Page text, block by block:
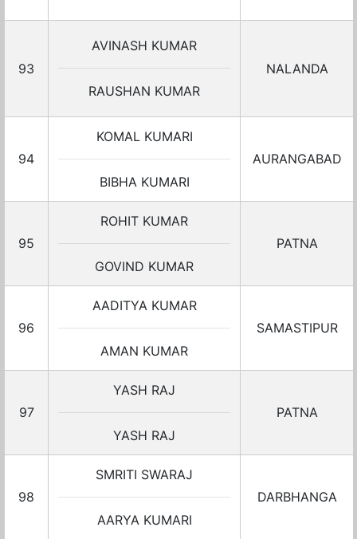
93
AVINASH KUMAR
RAUSHAN KUMAR
NALANDA
94
KOMAL KUMARI
BIBHA KUMARI
AURANGABAD
95
ROHIT KUMAR
GOVIND KUMAR
PATNA
96
AADITYA KUMAR
AMAN KUMAR
SAMASTIPUR
97
YASH RAJ
YASH RAJ
PATNA
98
SMRITI SWARAJ
AARYA KUMARI
DARBHANGA